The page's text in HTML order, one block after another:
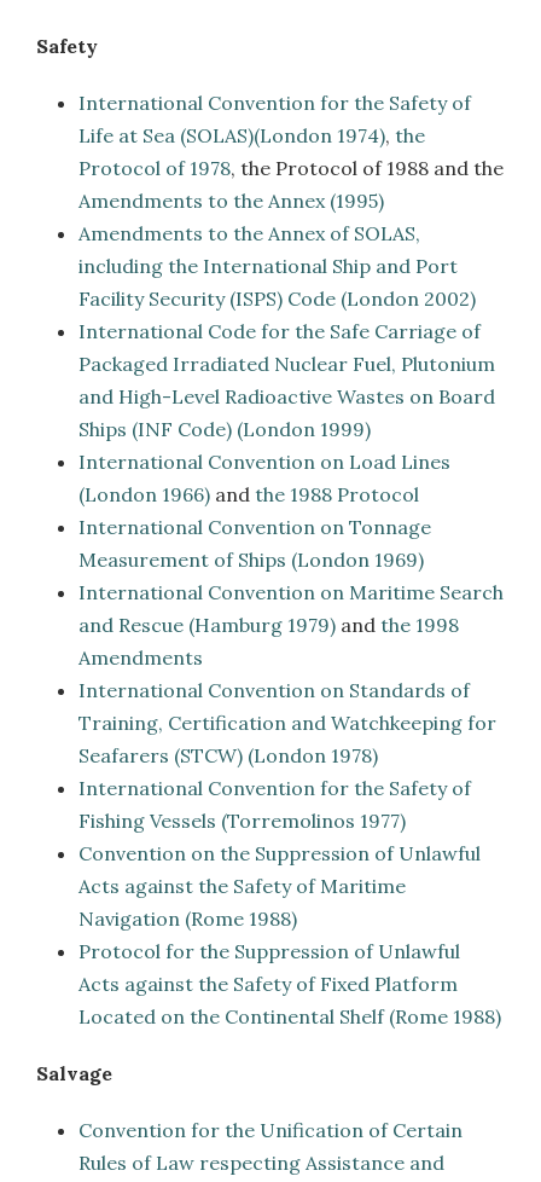
Safety
International Convention for the Safety of
Life at Sea (SOLAS)(London 1974), the
Protocol of 1978, the Protocol of 1988 and the
Amendments to the Annex (1995)
Amendments to the Annex of SOLAS,
including the International Ship and Port
Facility Security (ISPS) Code (London 2002)
International Code for the Safe Carriage of
Packaged Irradiated Nuclear Fuel, Plutonium
and High-Level Radioactive Wastes on Board
Ships (INF Code) (London 1999)
International Convention on Load Lines
(London 1966) and the 1988 Protocol
International Convention on Tonnage
Measurement of Ships (London 1969)
International Convention on Maritime Search
and Rescue (Hamburg 1979) and the 1998
Amendments
International Convention on Standards of
Training, Certification and Watchkeeping for
Seafarers (STCW) (London 1978)
International Convention for the Safety of
Fishing Vessels (Torremolinos 1977)
Convention on the Suppression of Unlawful
Acts against the Safety of Maritime
Navigation (Rome 1988)
Protocol for the Suppression of Unlawful
Acts against the Safety of Fixed Platform
Located on the Continental Shelf (Rome 1988)
Salvage
Convention for the Unification of Certain
Rules of Law respecting Assistance and